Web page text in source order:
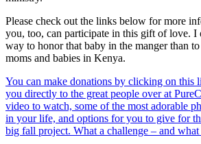
Please check out the links below for more
you, too, can participate in this gift of love. I
way to honor that baby in the manger than
moms and babies in Kenya.
You can make donations by clicking on this
you directly to the great people over at
video to watch, some of the most adorable
in your life, and options for you to give for
big fall project. What a challenge – and